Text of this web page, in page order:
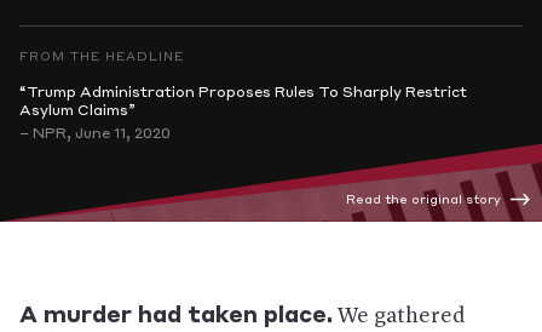
FROM THE HEADLINE
“Trump Administration Proposes Rules To Sharply Restrict
Asylum Claims”
– NPR, June 11, 2020
Read the original story
A murder had taken place. We gathered